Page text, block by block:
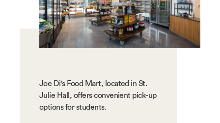
Joe Di's Food Mart, located in St.
Julie Hall, offers convenient pick-up
options for students.